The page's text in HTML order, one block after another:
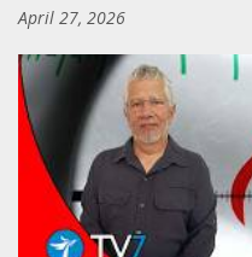
April 27, 2026